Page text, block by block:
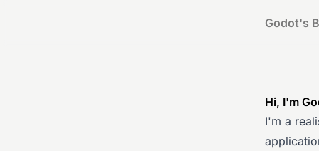
Godot's
Hi, I'm
I'm a